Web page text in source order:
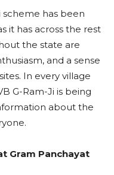
scheme has been
it has across the rest
the state are
and a sense
In every village
G-Ram-Ji is being
about the
Gram Panchayat